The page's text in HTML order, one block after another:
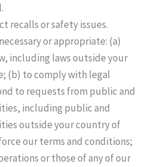
recalls or safety issues.
or appropriate: (a)
including laws outside your
(b) to comply with legal
to requests from public and
including public and
outside your country of
our terms and conditions;
or those of any of our